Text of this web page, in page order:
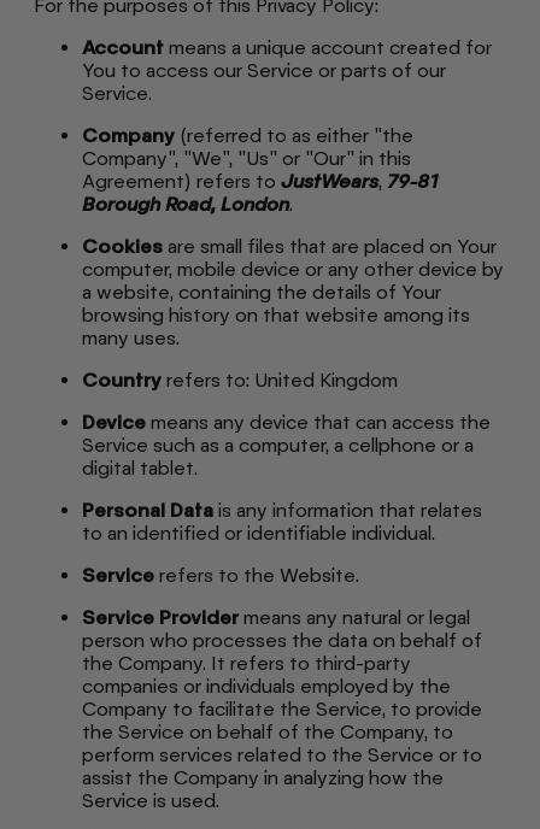
For the purposes of this Privacy Policy:
Account means a unique account created for
You to access our Service or parts of our
Service.
Company (referred to as either "the
Company", "We", "Us" or "Our" in this
Agreement) refers to JustWears, 79-81
Borough Road, London.
Cookies are small files that are placed on Your
computer, mobile device or any other device by
a website, containing the details of Your
browsing history on that website among its
many uses.
Country refers to: United Kingdom
Device means any device that can access the
Service such as a computer, a cellphone or a
digital tablet.
Personal Data is any information that relates
to an identified or identifiable individual.
Service refers to the Website.
Service Provider means any natural or legal
person who processes the data on behalf of
the Company. It refers to third-party
companies or individuals employed by the
Company to facilitate the Service, to provide
the Service on behalf of the Company, to
perform services related to the Service or to
assist the Company in analyzing how the
Service is used.